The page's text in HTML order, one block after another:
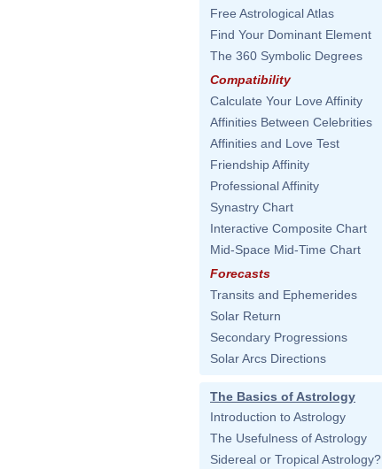
Free Astrological Atlas
Find Your Dominant Element
The 360 Symbolic Degrees
Compatibility
Calculate Your Love Affinity
Affinities Between Celebrities
Affinities and Love Test
Friendship Affinity
Professional Affinity
Synastry Chart
Interactive Composite Chart
Mid-Space Mid-Time Chart
Forecasts
Transits and Ephemerides
Solar Return
Secondary Progressions
Solar Arcs Directions
The Basics of Astrology
Introduction to Astrology
The Usefulness of Astrology
Sidereal or Tropical Astrology?